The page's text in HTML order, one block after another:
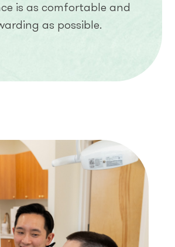
is as comfortable and
as possible.